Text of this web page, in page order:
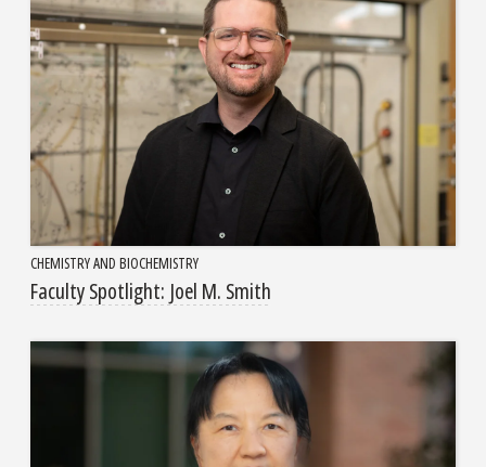
CHEMISTRY AND BIOCHEMISTRY
Faculty Spotlight: Joel M. Smith